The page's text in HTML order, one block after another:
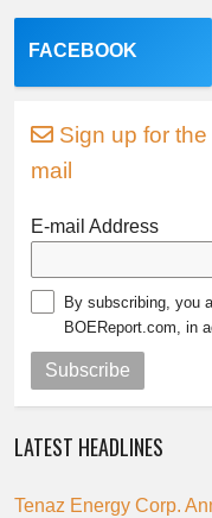
FACEBOOK
Sign up for
mail
E-mail Address
By subscribing, you
BOEReport.com, in
Subscribe
LATEST HEADLINES
Tenaz Energy Corp.